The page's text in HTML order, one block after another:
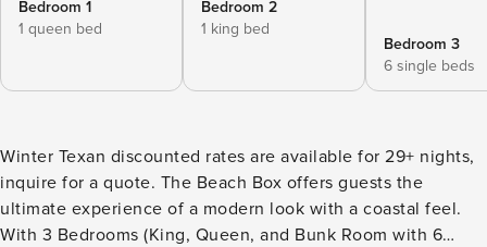
Bedroom 1
1 queen bed
Bedroom 2
1 king bed
Bedroom 3
6 single beds
Winter Texan discounted rates are available for 29+ nights,
inquire for a quote. The Beach Box offers guests the
ultimate experience of a modern look with a coastal feel.
With 3 Bedrooms (King, Queen, and Bunk Room with 6